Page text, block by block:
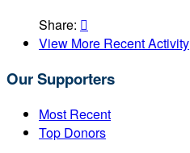
Share: 
View More Recent Activity
Our Supporters
Most Recent
Top Donors